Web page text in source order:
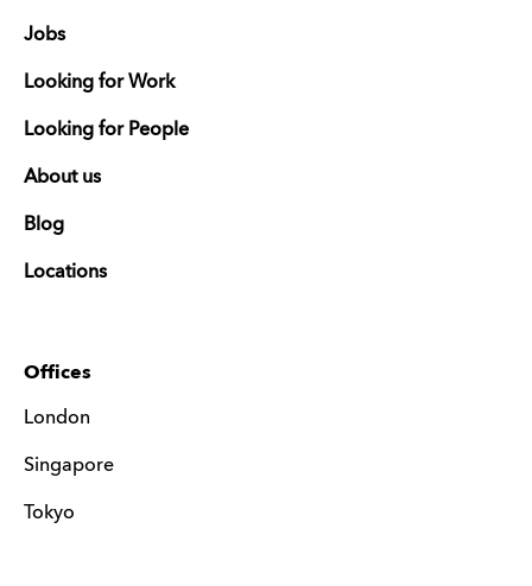
Jobs
Looking for Work
Looking for People
About us
Blog
Locations
Offices
London
Singapore
Tokyo